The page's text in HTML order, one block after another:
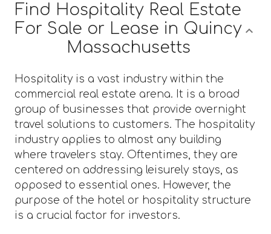
Find Hospitality Real Estate
For Sale or Lease in Quincy
Massachusetts
Hospitality is a vast industry within the
commercial real estate arena. It is a broad
group of businesses that provide overnight
travel solutions to customers. The hospitality
industry applies to almost any building
where travelers stay. Oftentimes, they are
centered on addressing leisurely stays, as
opposed to essential ones. However, the
purpose of the hotel or hospitality structure
is a crucial factor for investors.